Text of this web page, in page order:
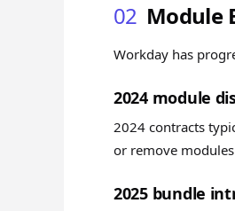
02 Module
Workday has
2024 module
2024 contracts
or remove
2025 bundle